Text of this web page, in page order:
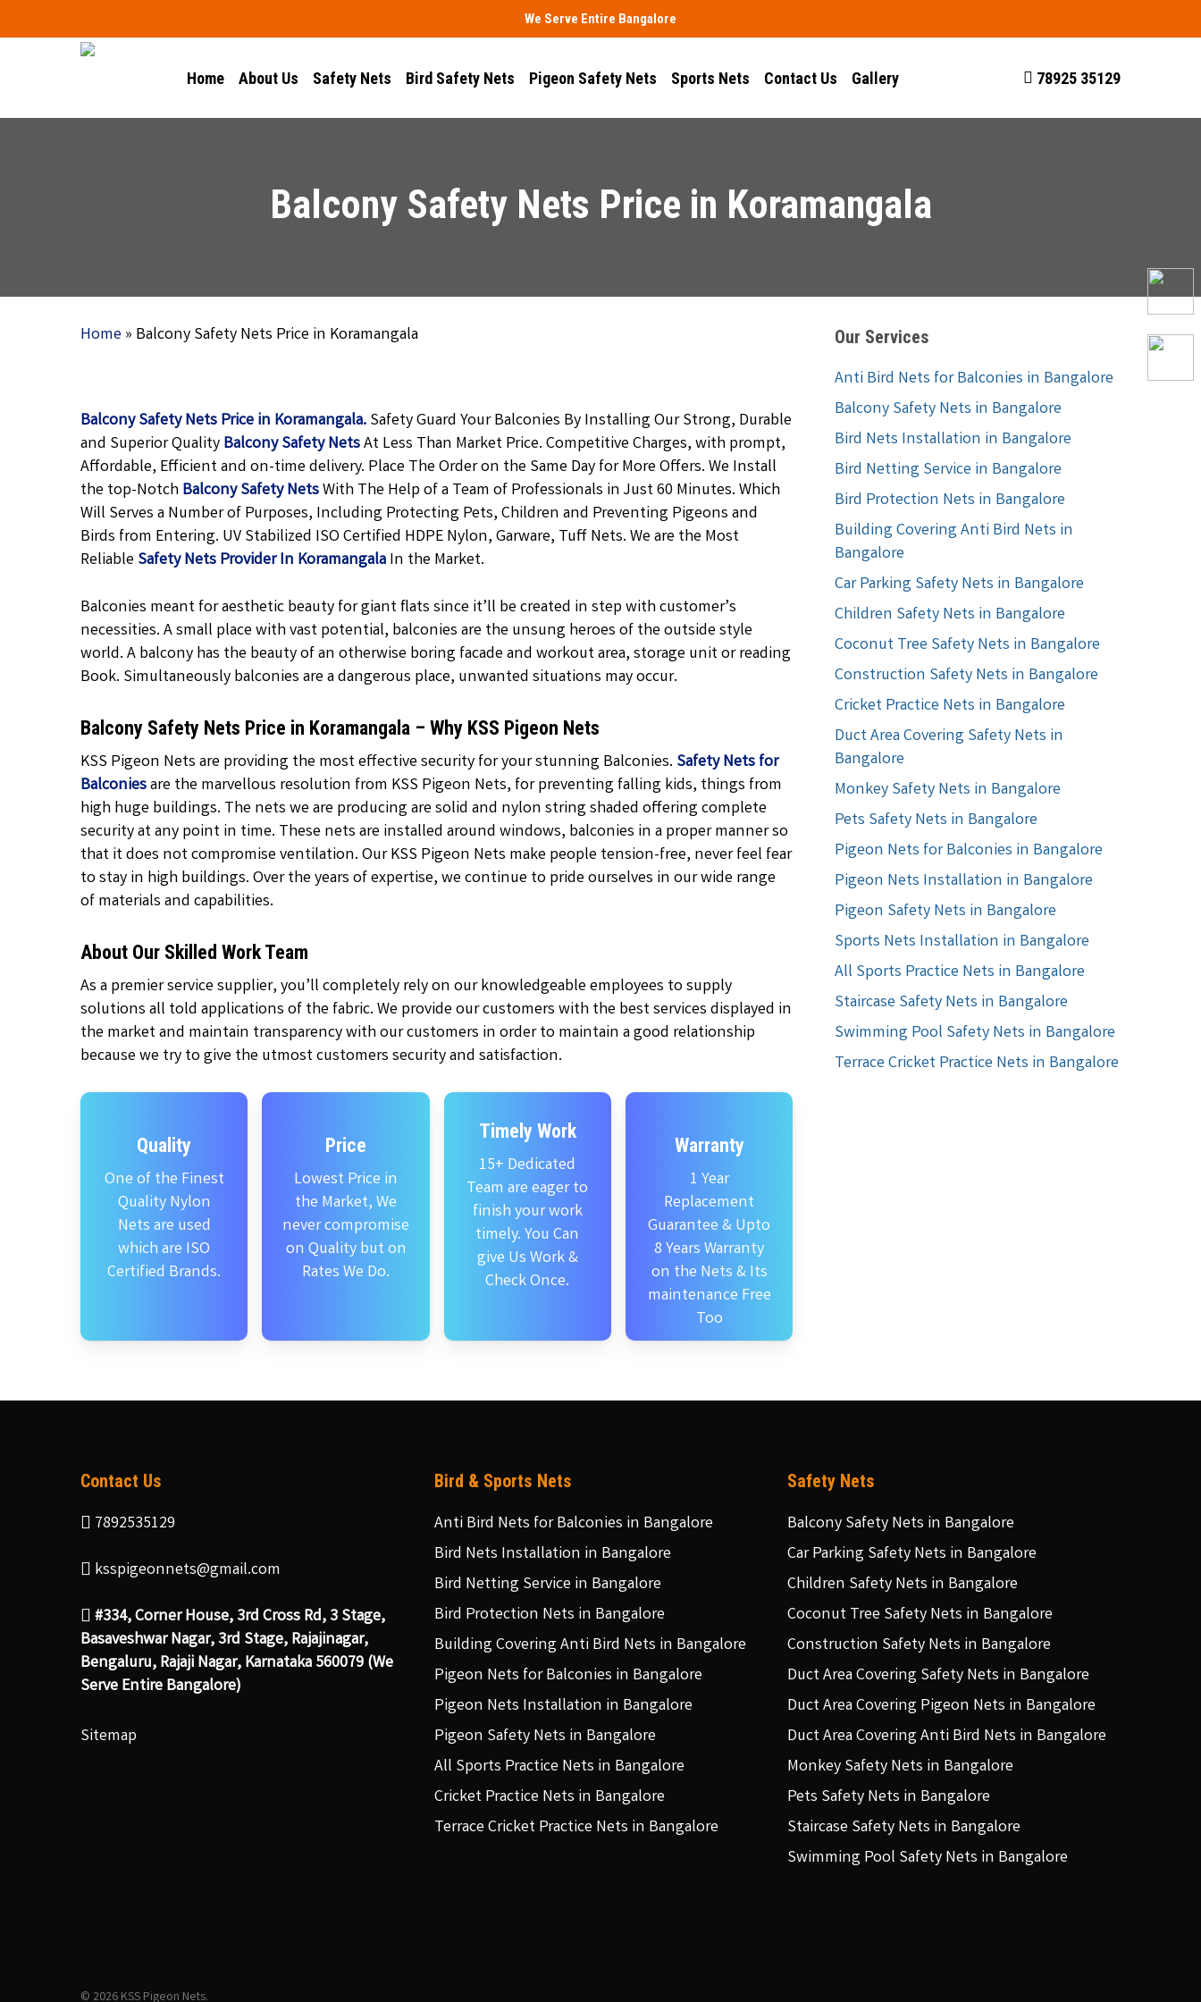
to
We Serve Entire Bangalore
Home About Us Safety Nets Bird Safety Nets Pigeon Safety Nets Sports Nets Contact Us Gallery 78925 35129
Balcony Safety Nets Price in Koramangala
Home» Balcony Safety Nets Price in Koramangala
Balcony Safety Nets Price in Koramangala.Safety Guard Your Balconies By Installing Our Strong, Durable
and Superior QualityBalcony Safety NetsAt Less Than Market Price. Competitive Charges, with prompt,
Affordable, Efficient and on-time delivery. Place The Order on the Same Day for More Offers. We Install
the top-NotchBalcony Safety NetsWith The Help of a Team of Professionals in Just 60 Minutes. Which
Will Serves a Number of Purposes, Including Protecting Pets, Children and Preventing Pigeons and
Birds from Entering. UV Stabilized ISO Certified HDPE Nylon, Garware, Tuff Nets. We are the Most
ReliableSafety Nets Provider In KoramangalaIn the Market.
Balconies meant for aesthetic beauty for giant flats since it’ll be created in step with customer’s
necessities. A small place with vast potential, balconies are the unsung heroes of the outside style
world. A balcony has the beauty of an otherwise boring facade and workout area, storage unit or reading
Book. Simultaneously balconies are a dangerous place, unwanted situations may occur.
Balcony Safety Nets Price in Koramangala – Why KSS Pigeon Nets
KSS Pigeon Nets are providing the most effective security for your stunning Balconies. Safety Nets for
Balconiesare the marvellous resolution from KSS Pigeon Nets, for preventing falling kids, things from
high huge buildings. The nets we are producing are solid and nylon string shaded offering complete
security at any point in time. These nets are installed around windows, balconies in a proper manner so
that it does not compromise ventilation. Our KSS Pigeon Nets make people tension-free, never feel fear
to stay in high buildings. Over the years of expertise, we continue to pride ourselves in our wide range
of materials and capabilities.
About Our Skilled Work Team
As a premier service supplier, you’ll completely rely on our knowledgeable employees to supply
solutions all told applications of the fabric. We provide our customers with the best services displayed in
the market and maintain transparency with our customers in order to maintain a good relationship
because we try to give the utmost customers security and satisfaction.
Quality
One of the Finest
Quality Nylon
Nets are used
which are ISO
Certified Brands.
Price
Lowest Price in
the Market, We
never compromise
on Quality but on
Rates We Do.
Timely Work
15+ Dedicated
Team are eager to
finish your work
timely. You Can
give Us Work &
Check Once.
Warranty
1 Year
Replacement
Guarantee & Upto
8 Years Warranty
on the Nets & Its
maintenance Free
Too
Our Services
Anti Bird Nets for Balconies in Bangalore
Balcony Safety Nets in Bangalore
Bird Nets Installation in Bangalore
Bird Netting Service in Bangalore
Bird Protection Nets in Bangalore
Building Covering Anti Bird Nets in
Bangalore
Car Parking Safety Nets in Bangalore
Children Safety Nets in Bangalore
Coconut Tree Safety Nets in Bangalore
Construction Safety Nets in Bangalore
Cricket Practice Nets in Bangalore
Duct Area Covering Safety Nets in
Bangalore
Monkey Safety Nets in Bangalore
Pets Safety Nets in Bangalore
Pigeon Nets for Balconies in Bangalore
Pigeon Nets Installation in Bangalore
Pigeon Safety Nets in Bangalore
Sports Nets Installation in Bangalore
All Sports Practice Nets in Bangalore
Staircase Safety Nets in Bangalore
Swimming Pool Safety Nets in Bangalore
Terrace Cricket Practice Nets in Bangalore
Contact Us
7892535129
ksspigeonnets@gmail.com
#334, Corner House, 3rd Cross Rd, 3 Stage,
Basaveshwar Nagar, 3rd Stage, Rajajinagar,
Bengaluru, Rajaji Nagar, Karnataka 560079 (We
Serve Entire Bangalore)
Sitemap
Bird & Sports Nets
Anti Bird Nets for Balconies in Bangalore
Bird Nets Installation in Bangalore
Bird Netting Service in Bangalore
Bird Protection Nets in Bangalore
Building Covering Anti Bird Nets in Bangalore
Pigeon Nets for Balconies in Bangalore
Pigeon Nets Installation in Bangalore
Pigeon Safety Nets in Bangalore
All Sports Practice Nets in Bangalore
Cricket Practice Nets in Bangalore
Terrace Cricket Practice Nets in Bangalore
Safety Nets
Balcony Safety Nets in Bangalore
Car Parking Safety Nets in Bangalore
Children Safety Nets in Bangalore
Coconut Tree Safety Nets in Bangalore
Construction Safety Nets in Bangalore
Duct Area Covering Safety Nets in Bangalore
Duct Area Covering Pigeon Nets in Bangalore
Duct Area Covering Anti Bird Nets in Bangalore
Monkey Safety Nets in Bangalore
Pets Safety Nets in Bangalore
Staircase Safety Nets in Bangalore
Swimming Pool Safety Nets in Bangalore
© 2026 KSS Pigeon Nets.